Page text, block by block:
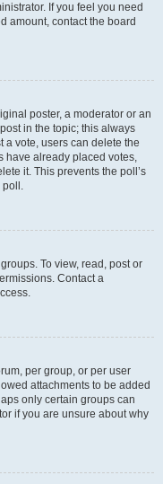
If you feel you need
amount, contact the board
poster, a moderator or an
in the topic; this always
a vote, users can delete the
have already placed votes,
it. This prevents the poll’s
poll.
To view, read, post or
Contact a
per group, or per user
attachments to be added
only certain groups can
if you are unsure about why